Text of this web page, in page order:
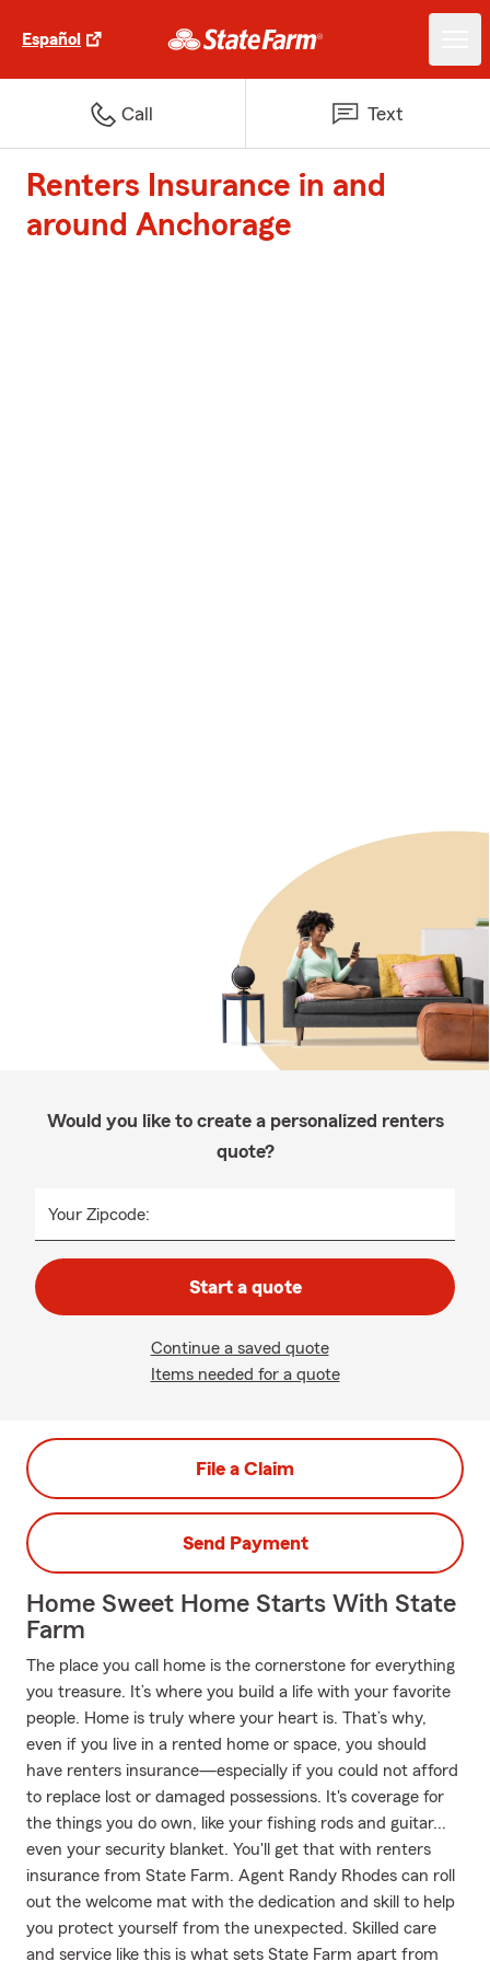
Español
Call Text
Renters Insurance in and
around Anchorage
Would you like to create a personalized renters
quote?
Your Zipcode:
Start a quote
Continue a saved quote
Items needed for a quote
File a Claim
Send Payment
Home Sweet Home Starts With State
Farm
The place you call home is the cornerstone for everything
you treasure. It’s where you build a life with your favorite
people. Home is truly where your heart is. That’s why,
even if you live in a rented home or space, you should
have renters insurance—especially if you could not afford
to replace lost or damaged possessions. It's coverage for
the things you do own, like your fishing rods and guitar...
even your security blanket. You'll get that with renters
insurance from State Farm. Agent Randy Rhodes can roll
out the welcome mat with the dedication and skill to help
you protect yourself from the unexpected. Skilled care
and service like this is what sets State Farm apart from